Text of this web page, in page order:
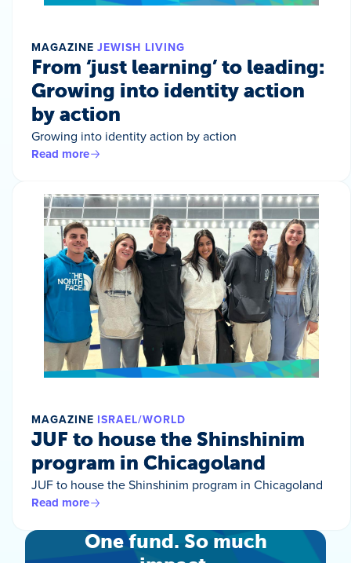
MAGAZINE JEWISH LIVING
From ‘just learning’ to leading:
Growing into identity action
by action
Growing into identity action by action
Read more
MAGAZINE ISRAEL/WORLD
JUF to house the Shinshinim
program in Chicagoland
JUF to house the Shinshinim program in Chicagoland
Read more
One fund. So much